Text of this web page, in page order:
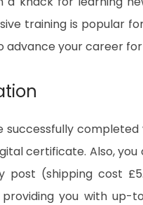
training is popular
advance your career
successfully
certificate. Also,
post (shipping cost
you with up-